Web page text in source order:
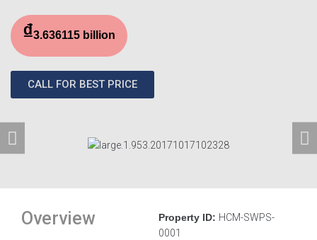
₫3.636115 billion
CALL FOR BEST PRICE
Overview Property ID: HCM-SWPS-
0001